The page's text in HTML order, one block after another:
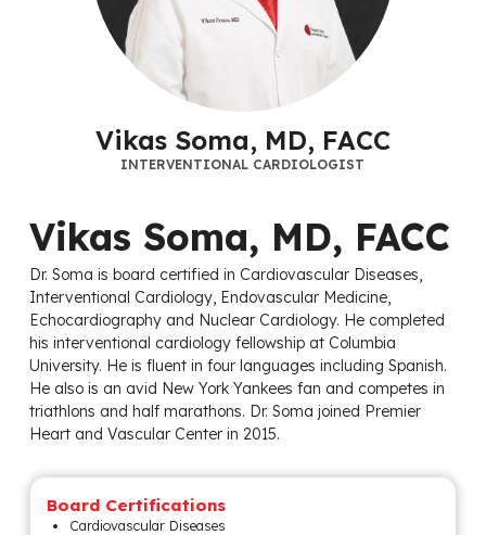
Vikas Soma, MD, FACC
INTERVENTIONAL CARDIOLOGIST
Vikas Soma, MD, FACC
Dr. Soma is board certified in Cardiovascular Diseases,
Interventional Cardiology, Endovascular Medicine,
Echocardiography and Nuclear Cardiology. He completed
his interventional cardiology fellowship at Columbia
University. He is fluent in four languages including Spanish.
He also is an avid New York Yankees fan and competes in
triathlons and half marathons. Dr. Soma joined Premier
Heart and Vascular Center in 2015.
Board Certifications
Cardiovascular Diseases